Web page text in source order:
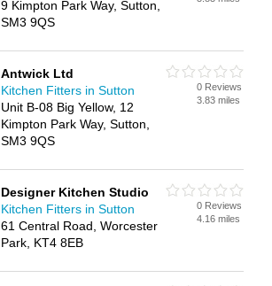
9 Kimpton Park Way, Sutton,
SM3 9QS
Antwick Ltd
Kitchen Fitters in Sutton
Unit B-08 Big Yellow, 12
Kimpton Park Way, Sutton,
SM3 9QS
0 Reviews
3.83 miles
Designer Kitchen Studio
Kitchen Fitters in Sutton
61 Central Road, Worcester
Park, KT4 8EB
0 Reviews
4.16 miles